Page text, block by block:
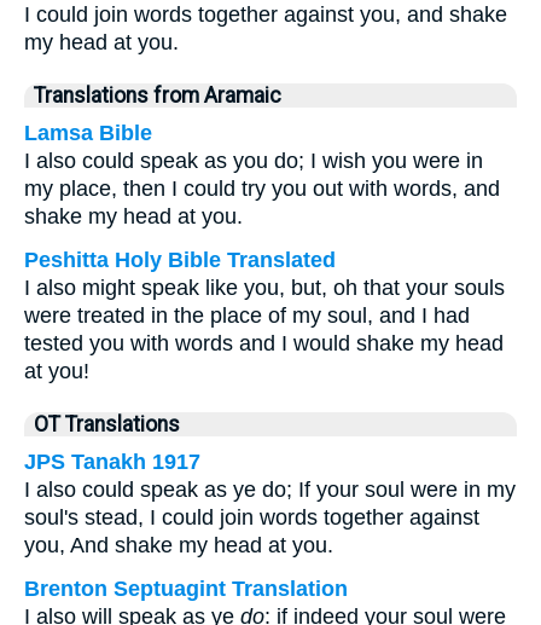
I could join words together against you, and shake
my head at you.
Translations from Aramaic
Lamsa Bible
I also could speak as you do; I wish you were in
my place, then I could try you out with words, and
shake my head at you.
Peshitta Holy Bible Translated
I also might speak like you, but, oh that your souls
were treated in the place of my soul, and I had
tested you with words and I would shake my head
at you!
OT Translations
JPS Tanakh 1917
I also could speak as ye do; If your soul were in my
soul's stead, I could join words together against
you, And shake my head at you.
Brenton Septuagint Translation
I also will speak as ye do: if indeed your soul were